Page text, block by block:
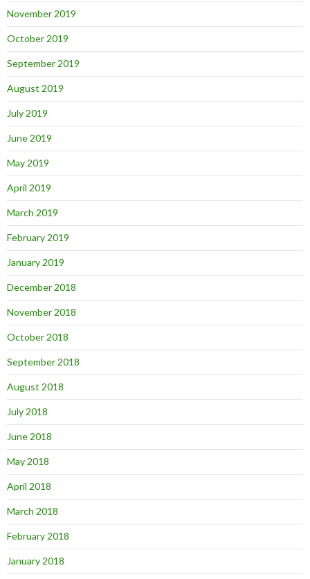
November 2019
October 2019
September 2019
August 2019
July 2019
June 2019
May 2019
April 2019
March 2019
February 2019
January 2019
December 2018
November 2018
October 2018
September 2018
August 2018
July 2018
June 2018
May 2018
April 2018
March 2018
February 2018
January 2018